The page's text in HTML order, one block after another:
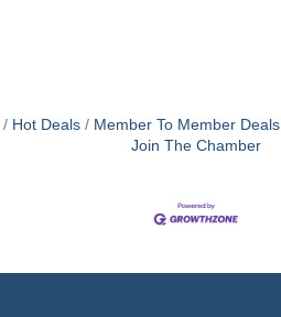
Hot Deals Member To Member Deals
Join The Chamber